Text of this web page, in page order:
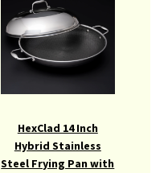
HexClad 14 Inch
Hybrid Stainless
Steel Frying Pan with